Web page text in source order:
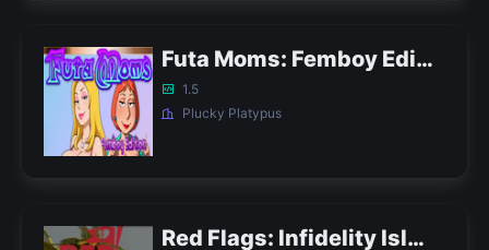
Futa Moms: Femboy Edition APK
1.5
Plucky Platypus
Red Flags: Infidelity Island APK